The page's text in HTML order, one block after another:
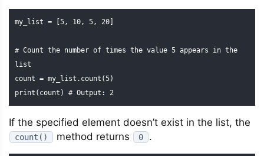
my_list = [5, 10, 5, 20]
# Count the number of times the value 5 appears in the
list
count = my_list.count(5)
print(count) # Output: 2
If the specified element doesn’t exist in the list, the
count() method returns 0 .